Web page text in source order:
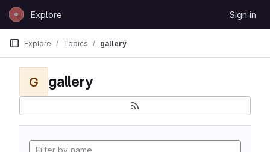
Skip to content
GitLabExplore Sign in
Explore Topics gallery
G gallery